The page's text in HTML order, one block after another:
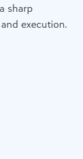
sharp
execution.